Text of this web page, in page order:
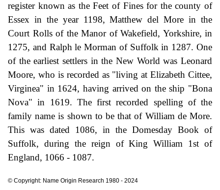
register known as the Feet of Fines for the county of
Essex in the year 1198, Matthew del More in the
Court Rolls of the Manor of Wakefield, Yorkshire, in
1275, and Ralph le Morman of Suffolk in 1287. One
of the earliest settlers in the New World was Leonard
Moore, who is recorded as "living at Elizabeth Cittee,
Virginea" in 1624, having arrived on the ship "Bona
Nova" in 1619. The first recorded spelling of the
family name is shown to be that of William de More.
This was dated 1086, in the Domesday Book of
Suffolk, during the reign of King William 1st of
England, 1066 - 1087.
© Copyright: Name Origin Research 1980 - 2024